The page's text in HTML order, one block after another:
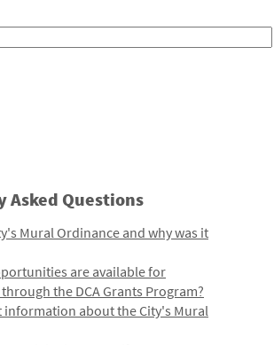
Asked Questions
Mural Ordinance and why was it
are available for
the DCA Grants Program?
information about the City's Mural